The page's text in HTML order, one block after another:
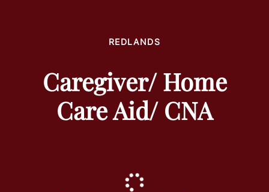
REDLANDS
Caregiver/ Home
Care Aid/ CNA